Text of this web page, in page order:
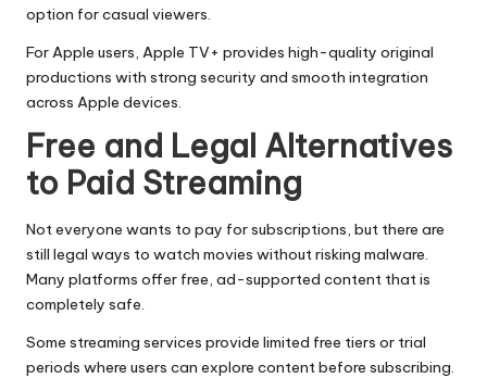
option for casual viewers.
For Apple users, Apple TV+ provides high-quality original
productions with strong security and smooth integration
across Apple devices.
Free and Legal Alternatives
to Paid Streaming
Not everyone wants to pay for subscriptions, but there are
still legal ways to watch movies without risking malware.
Many platforms offer free, ad-supported content that is
completely safe.
Some streaming services provide limited free tiers or trial
periods where users can explore content before subscribing.